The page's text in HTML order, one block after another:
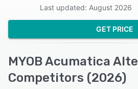
Last updated: August 2026
GET PRICE
MYOB Acumatica
Competitors (2026)